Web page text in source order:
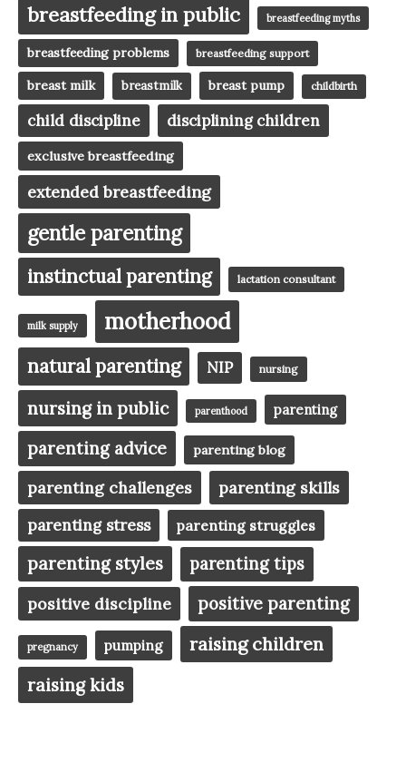
breastfeeding in public breastfeeding myths
breastfeeding problems breastfeeding support
breast milk breastmilk breast pump childbirth
child discipline disciplining children
exclusive breastfeeding
extended breastfeeding
gentle parenting
instinctual parenting lactation consultant
milk supply motherhood
natural parenting NIP nursing
nursing in public parenthood parenting
parenting advice parenting blog
parenting challenges parenting skills
parenting stress parenting struggles
parenting styles
parenting tips
positive discipline
positive parenting
pregnancy pumping raising children
raising kids